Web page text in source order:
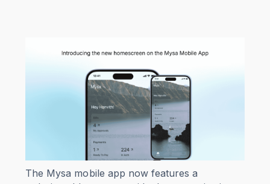
The Mysa mobile app now features a